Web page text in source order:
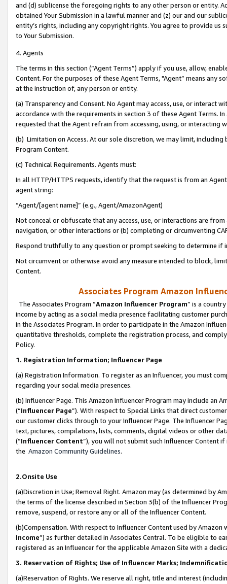
and (d) sublicense the foregoing rights to any other person or entity.
obtained Your Submission in a lawful manner and (z) our and our
entity’s rights, including any copyright rights. You agree to provide us
to Your Submission.
4. Agents
The terms in this section (“Agent Terms”) apply if you use, allow,
Content. For the purposes of these Agent Terms, "Agent” means
at the instruction of, any person or entity.
(a) Transparency and Consent. No Agent may access, use, or
accordance with the requirements in section 3 of these Agent Terms.
requested that the Agent refrain from accessing, using, or interacting
(b) Limitation on Access. At our sole discretion, we may limit,
Program Content.
(c) Technical Requirements. Agents must:
In all HTTP/HTTPS requests, identify that the request is from an
agent string:
“Agent/[agent name]” (e.g., Agent/AmazonAgent)
Not conceal or obfuscate that any access, use, or interactions are
navigation, or other interactions or (b) completing or circumventing
Respond truthfully to any question or prompt seeking to determine if
Not circumvent or otherwise avoid any measure intended to block,
Content.
Associates Program Amazon
The Associates Program “Amazon Influencer Program” is a
income by acting as a social media presence facilitating customer
in the Associates Program. In order to participate in the Amazon
quantitative thresholds, complete the registration process, and
Policy.
1. Registration Information; Influencer Page
(a) Registration Information. To register as an Influencer, you must
regarding your social media presences.
(b) Influencer Page. This Amazon Influencer Program may include an
(“Influencer Page”). With respect to Special Links that direct
our customer clicks through to your Influencer Page. The Influencer
text, pictures, compilations, lists, comments, digital videos or other
(“Influencer Content”), you will not submit such Influencer Content
the Amazon Community Guidelines.
2.Onsite Use
(a)Discretion in Use; Removal Right. Amazon may (as determined by
the terms of the license described in Section 3(b) of the Influencer
remove, suspend, or restore any or all of the Influencer Content.
(b)Compensation. With respect to Influencer Content used by
Income”) as further detailed in Associates Central. To be eligible to
registered as an Influencer for the applicable Amazon Site with a
3. Reservation of Rights; Use of Influencer Marks;
(a)Reservation of Rights. We reserve all right, title and interest